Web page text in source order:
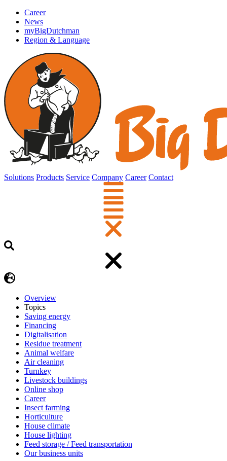
Career
News
myBigDutchman
Region & Language
Solutions Products Service Company Career Contact
Overview
Topics
Saving energy
Financing
Digitalisation
Residue treatment
Animal welfare
Air cleaning
Turnkey
Livestock buildings
Online shop
Career
Insect farming
Horticulture
House climate
House lighting
Feed storage / Feed transportation
Our business units